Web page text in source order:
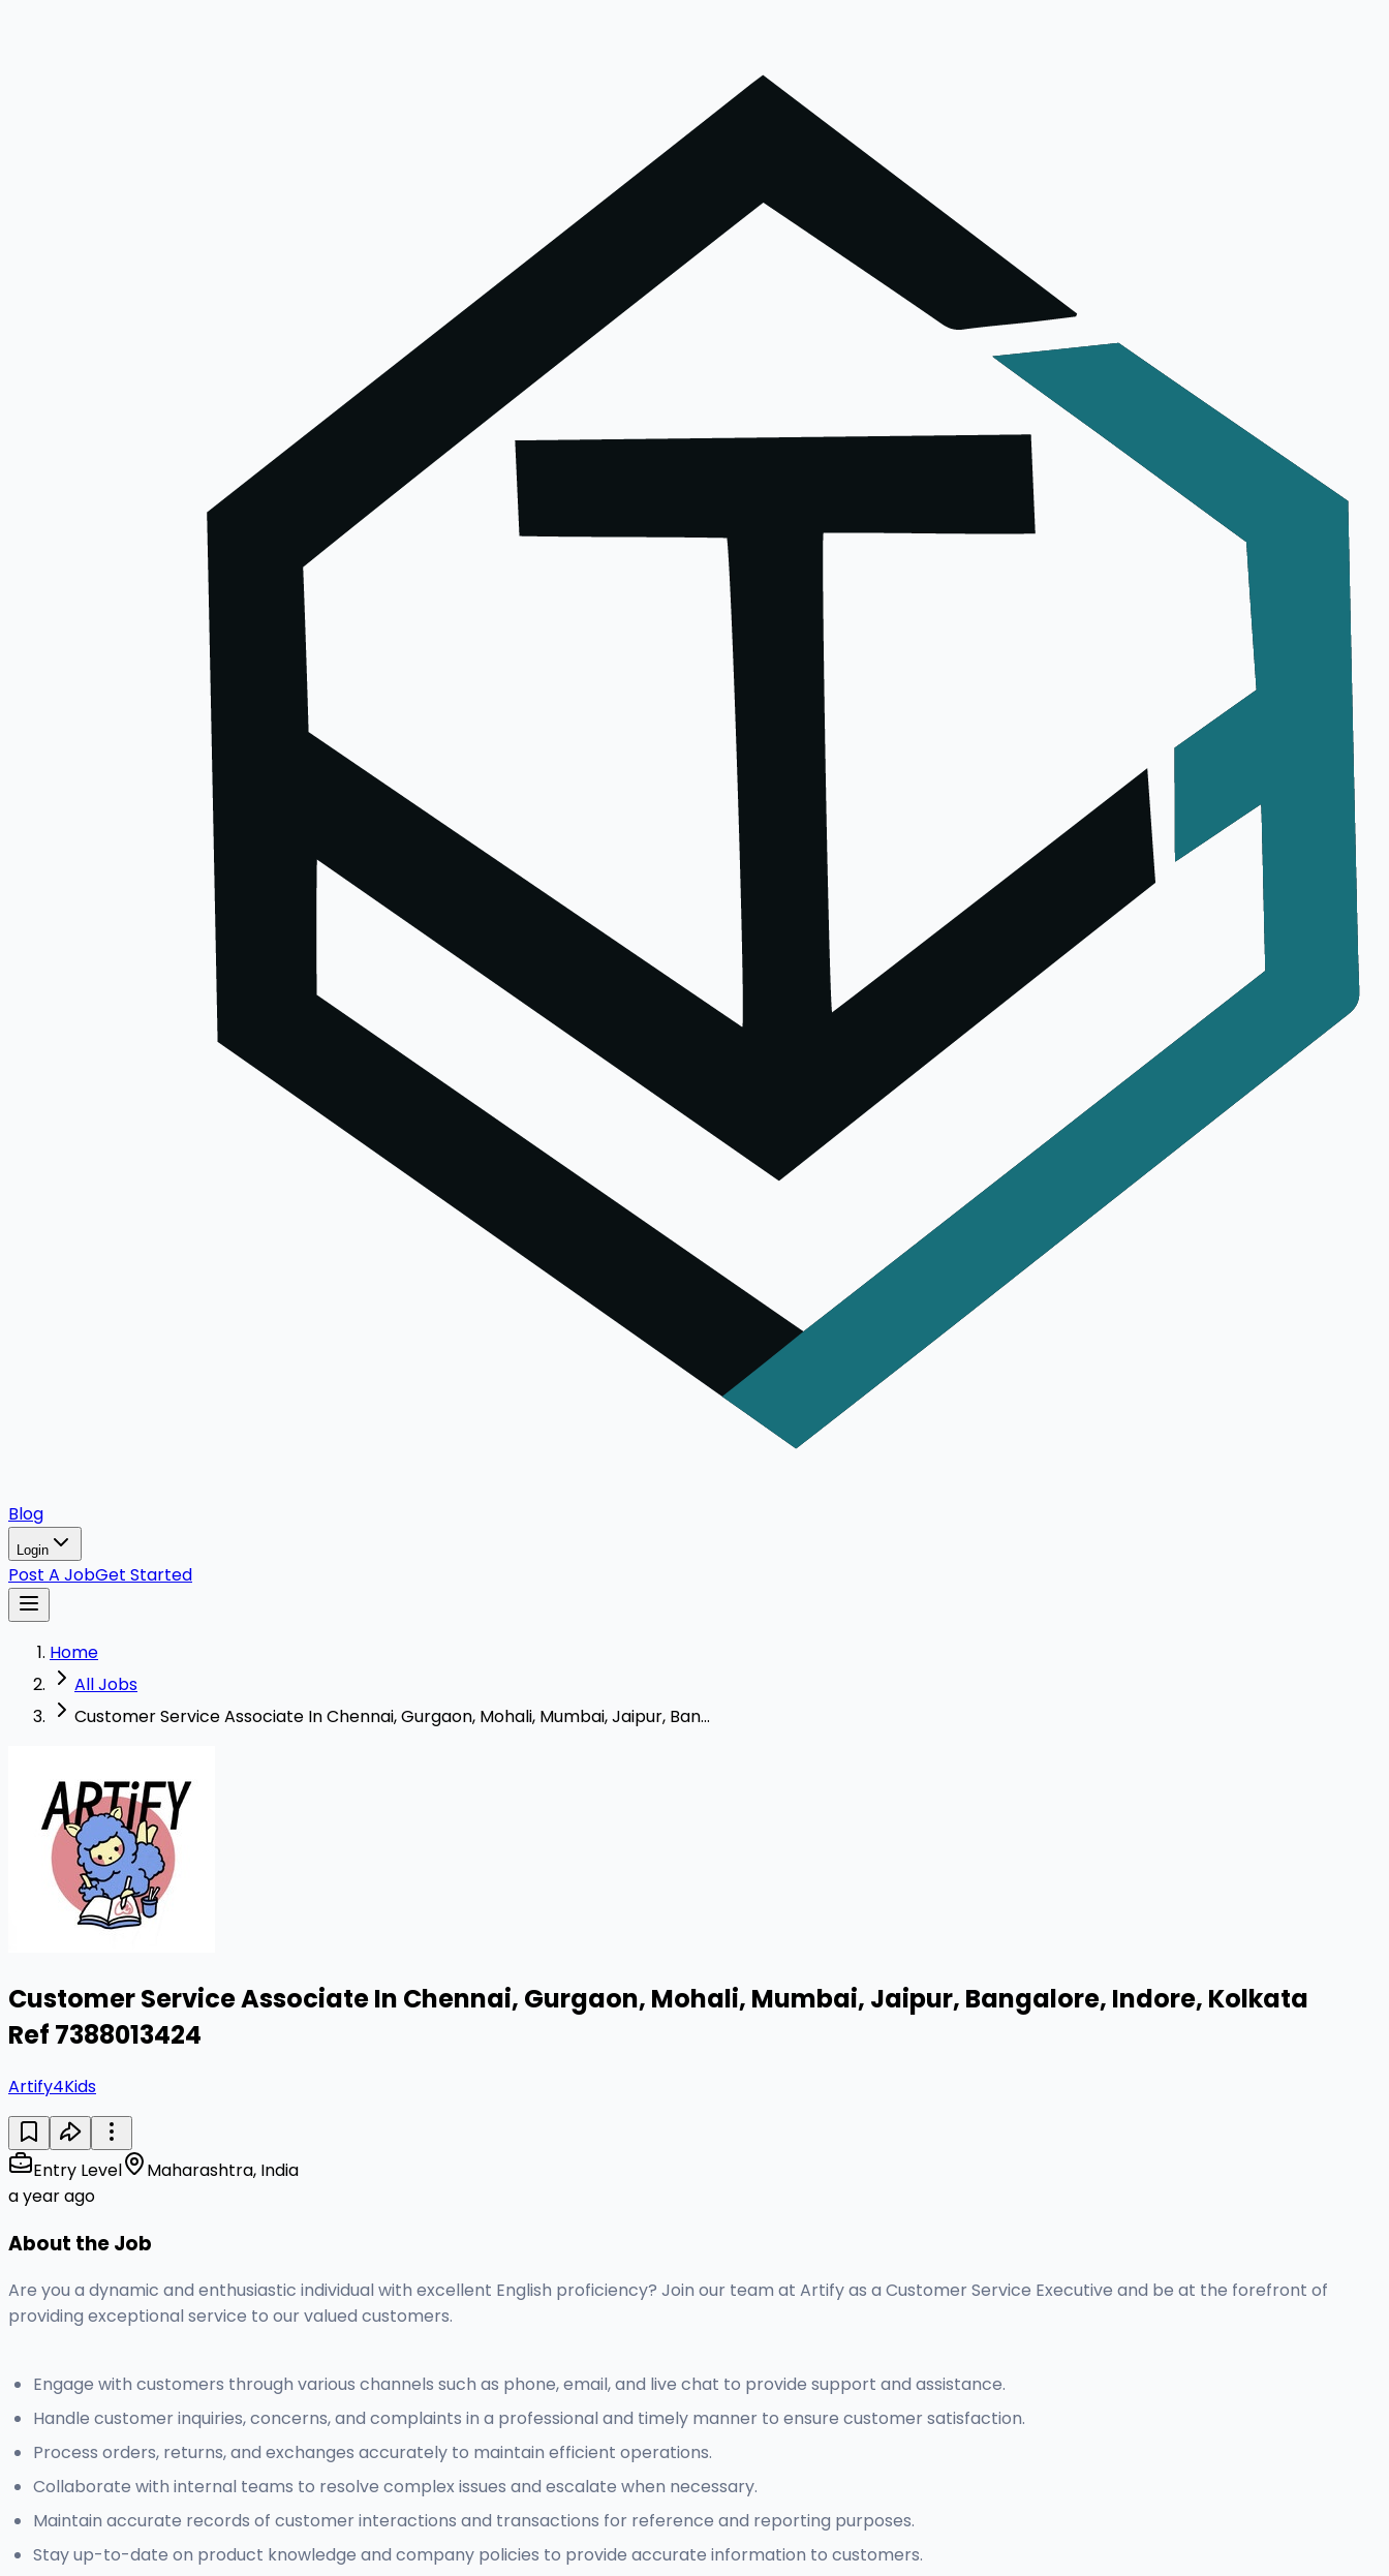
Blog
Login
Post A JobGet Started
Home
All Jobs
Customer Service Associate In Chennai, Gurgaon, Mohali, Mumbai, Jaipur, Ban...
Customer Service Associate In Chennai, Gurgaon, Mohali, Mumbai, Jaipur, Bangalore, Indore, Kolkata
Ref 7388013424
Artify4Kids
Entry Level
Maharashtra, India
a year ago
About the Job
Are you a dynamic and enthusiastic individual with excellent English proficiency? Join our team at Artify as a Customer Service Executive and be at the forefront of
providing exceptional service to our valued customers.
Engage with customers through various channels such as phone, email, and live chat to provide support and assistance.
Handle customer inquiries, concerns, and complaints in a professional and timely manner to ensure customer satisfaction.
Process orders, returns, and exchanges accurately to maintain efficient operations.
Collaborate with internal teams to resolve complex issues and escalate when necessary.
Maintain accurate records of customer interactions and transactions for reference and reporting purposes.
Stay up-to-date on product knowledge and company policies to provide accurate information to customers.